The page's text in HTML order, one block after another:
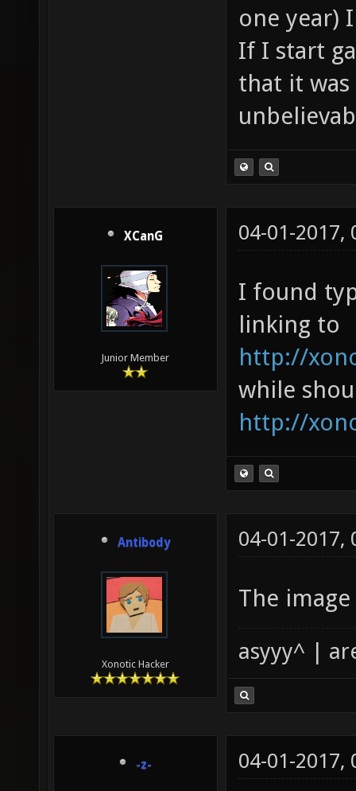
one year)
If I start
that it
XCanG
Junior Member
04-01-2017,
I found
linking to
http://
while
http://
Antibody
Xonotic Hacker
04-01-2017,
The
asyyy^ |
-z- 04-01-2017,